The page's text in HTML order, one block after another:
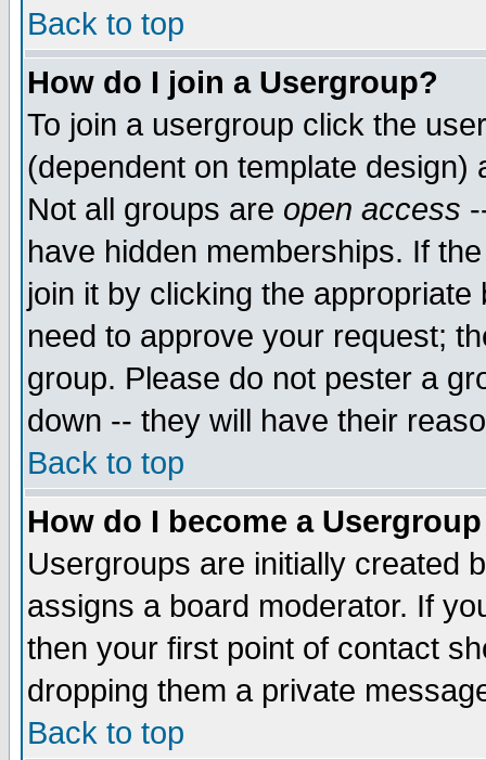
Back to top
How do I join a Usergroup?
To join a usergroup click the
(dependent on template
Not all groups are open access
have hidden memberships. If
join it by clicking the
need to approve your request;
group. Please do not pester a
down -- they will have their
Back to top
How do I become a
Usergroups are initially created
assigns a board moderator. If
then your first point of contact
dropping them a private
Back to top